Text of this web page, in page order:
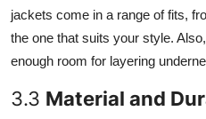
jackets come in a range of fits,
the one that suits your style.
enough room for layering
3.3 Material and